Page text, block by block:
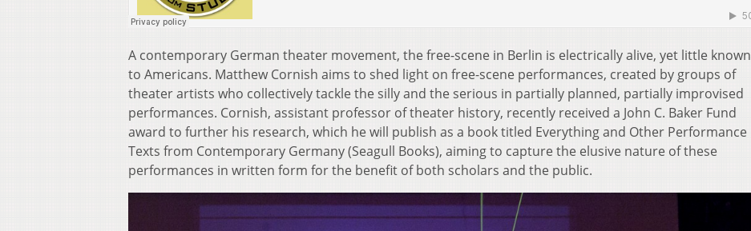
A contemporary German theater movement, the free-scene in Berlin is electrically alive, yet little known
to Americans. Matthew Cornish aims to shed light on free-scene performances, created by groups of
theater artists who collectively tackle the silly and the serious in partially planned, partially improvised
performances. Cornish, assistant professor of theater history, recently received a John C. Baker Fund
award to further his research, which he will publish as a book titled Everything and Other Performance
Texts from Contemporary Germany (Seagull Books), aiming to capture the elusive nature of these
performances in written form for the benefit of both scholars and the public.